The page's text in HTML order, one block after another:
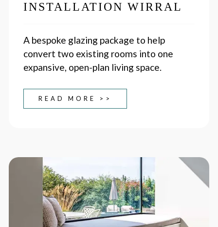
INSTALLATION WIRRAL
A bespoke glazing package to help
convert two existing rooms into one
expansive, open-plan living space.
READ MORE >>